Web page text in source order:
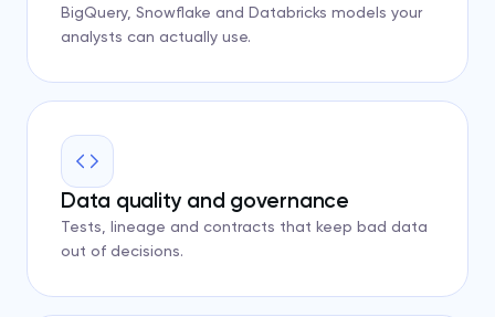
BigQuery, Snowflake and Databricks models your
analysts can actually use.
Data quality and governance
Tests, lineage and contracts that keep bad data
out of decisions.